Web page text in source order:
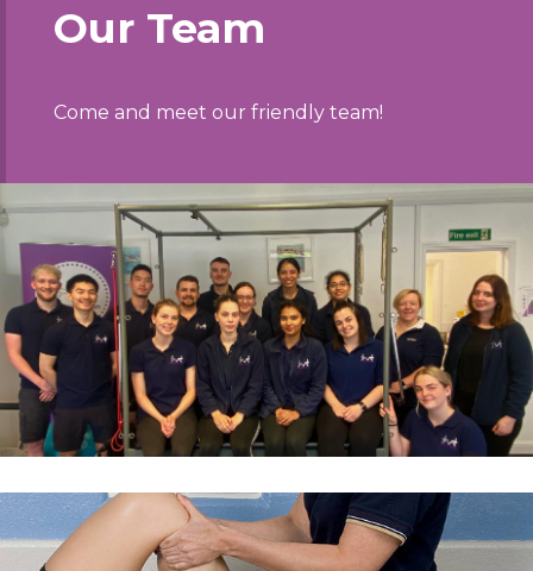
Our Team
Come and meet our friendly team!